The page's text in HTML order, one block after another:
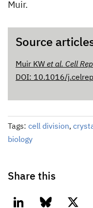
Muir.
Source
Muir KW et al. Cell
DOI: 10.1016/
Tags: cell division,
biology
Share this